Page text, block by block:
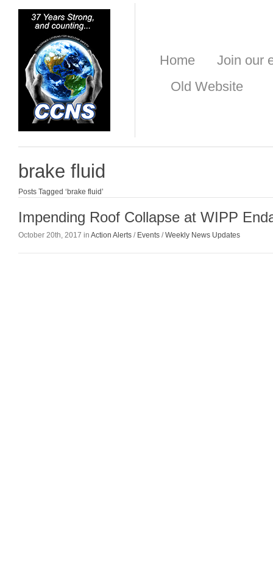
Home
Join our
Old Website
brake fluid
Posts Tagged ‘brake fluid’
Impending Roof Collapse at WIPP
October 20th, 2017 in Action Alerts / Events /Weekly News Updates